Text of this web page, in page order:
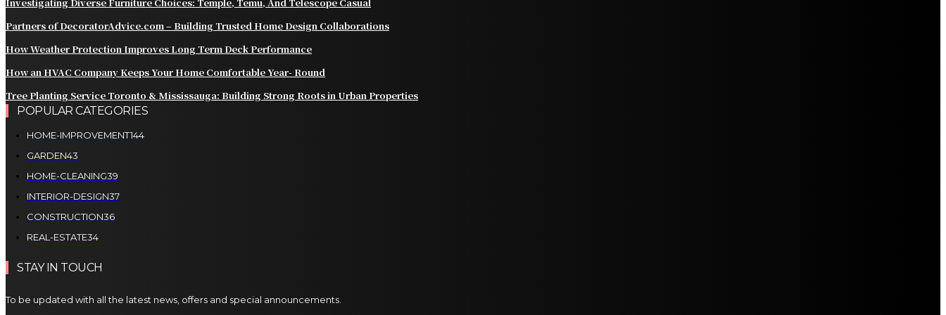
Partners of DecoratorAdvice.com – Building Trusted Home Design Collaborations
How Weather Protection Improves Long Term Deck Performance
How an HVAC Company Keeps Your Home Comfortable Year- Round
Tree Planting Service Toronto & Mississauga: Building Strong Roots in Urban Properties
POPULAR CATEGORIES
HOME-IMPROVEMENT144
GARDEN43
HOME-CLEANING39
INTERIOR-DESIGN37
CONSTRUCTION36
REAL-ESTATE34
STAY IN TOUCH
To be updated with all the latest news, offers and special announcements.